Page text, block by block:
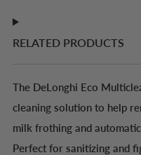
RELATED PRODUCTS
The DeLonghi Eco
cleaning solution to help
milk frothing and
Perfect for sanitizing and